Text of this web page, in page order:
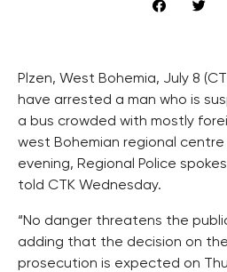
Plzen, West Bohemia, July 8
have arrested a man who is
a bus crowded with mostly
west Bohemian regional centre
evening, Regional Police
told CTK Wednesday.
“No danger threatens the
adding that the decision on
prosecution is expected on